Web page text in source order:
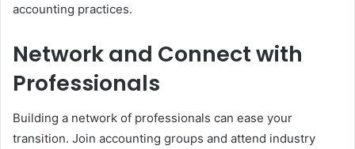
accounting practices.
Network and Connect with
Professionals
Building a network of professionals can ease your
transition. Join accounting groups and attend industry